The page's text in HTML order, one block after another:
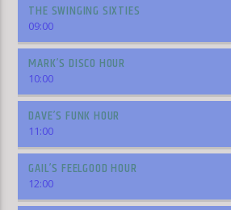
THE SWINGING SIXTIES
09:00
MARK’S DISCO HOUR
10:00
DAVE’S FUNK HOUR
11:00
GAIL’S FEELGOOD HOUR
12:00